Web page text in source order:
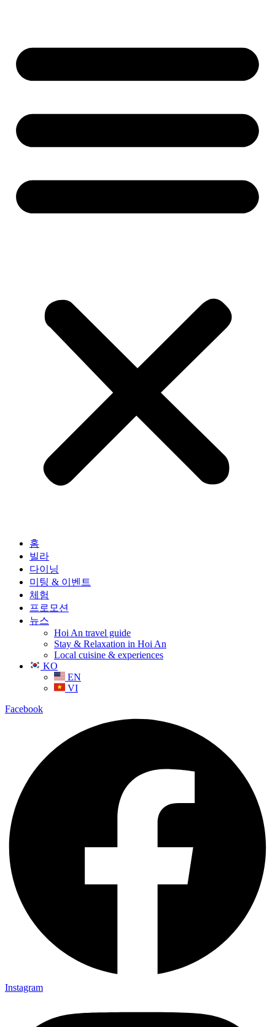
홈
빌라
다이닝
미팅 & 이벤트
체험
프로모션
뉴스
Hoi An travel guide
Stay & Relaxation in Hoi An
Local cuisine & experiences
KO
EN
VI
Facebook
Instagram